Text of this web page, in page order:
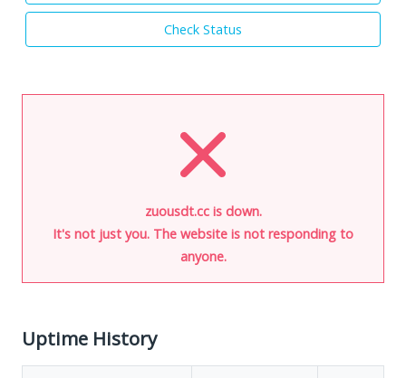
Check Status
zuousdt.cc is down.
It's not just you. The website is not responding to
anyone.
Uptime History